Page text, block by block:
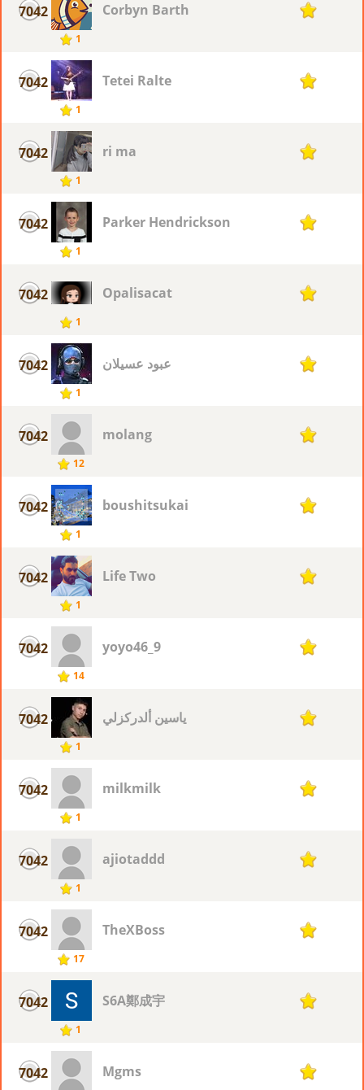
7042
1
Corbyn Barth 1
7042
1
Tetei Ralte 1
7042
1
ri ma 1
7042
1
Parker Hendrickson 1
7042
1
Opalisacat 1
7042
1
عبود عسيلان 1
7042
12
molang 1
7042
1
boushitsukai 1
7042
1
Life Two 1
7042
14
yoyo46_9 1
7042
1
ياسين ألدركزلي 1
7042
1
milkmilk 1
7042
1
ajiotaddd 1
7042
17
TheXBoss 1
7042
1
S6A鄭成宇 1
7042 Mgms 1